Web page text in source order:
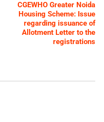
CGEWHO Greater Noida
Housing Scheme: Issue
regarding issuance of
Allotment Letter to the
registrations